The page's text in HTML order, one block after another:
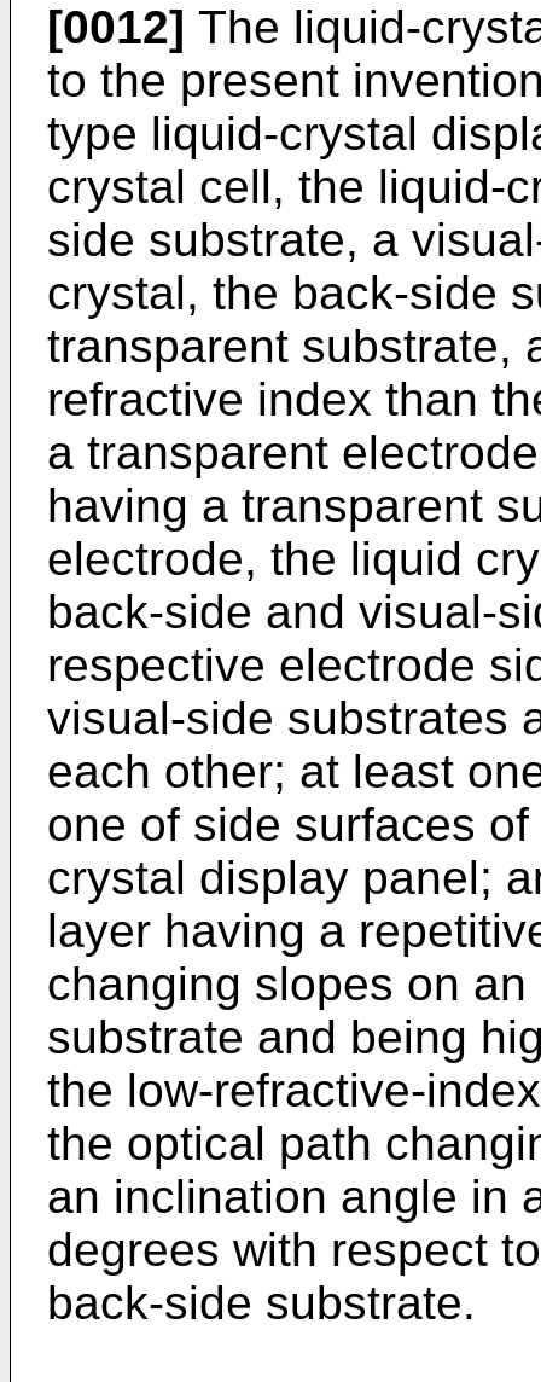
[0012] The liquid-
to the present
type liquid-crystal
crystal cell, the liquid-
side substrate, a
crystal, the back-side
transparent substrate,
refractive index than
a transparent
having a transparent
electrode, the liquid
back-side and visual-
respective electrode
visual-side substrates
each other; at least
one of side surfaces
crystal display panel;
layer having a
changing slopes on
substrate and being
the low-refractive-
the optical path
an inclination angle in
degrees with respect
back-side substrate.